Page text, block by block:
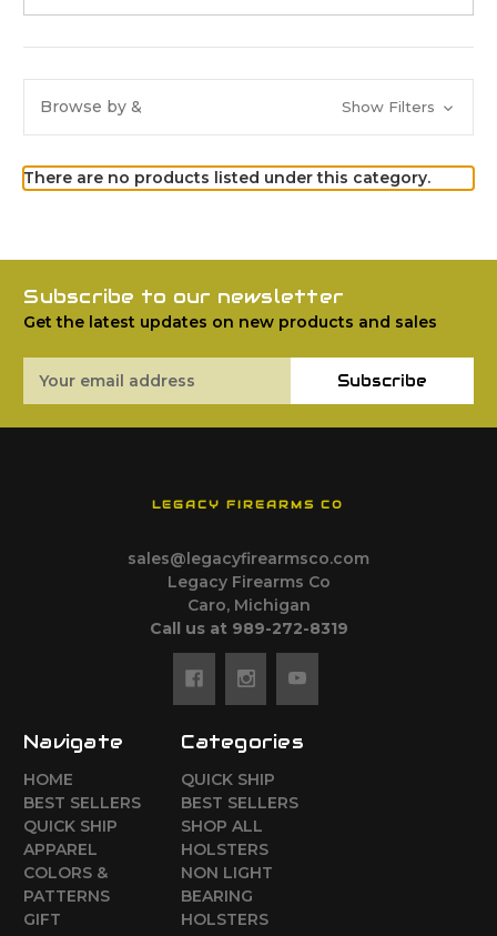
Browse by & Show Filters
There are no products listed under this category.
Subscribe to our newsletter
Get the latest updates on new products and sales
Address
Subscribe
LEGACY FIREARMS CO
sales@legacyfirearmsco.com
Legacy Firearms Co
Caro, Michigan
Call us at 989-272-8319
Navigate
HOME
BEST SELLERS
QUICK SHIP
APPAREL
COLORS &
PATTERNS
GIFT
Categories
QUICK SHIP
BEST SELLERS
SHOP ALL
HOLSTERS
NON LIGHT
BEARING
HOLSTERS